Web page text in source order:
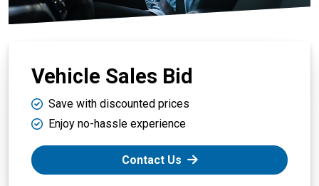
Vehicle Sales Bid
Save with discounted prices
Enjoy no-hassle experience
Contact Us